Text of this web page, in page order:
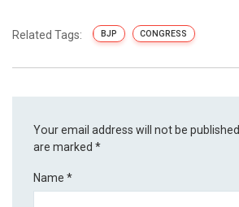
Related Tags: BJP CONGRESS
Your email address will not be published.
are marked*
Name*